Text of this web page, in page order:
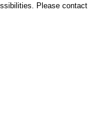
Please contact